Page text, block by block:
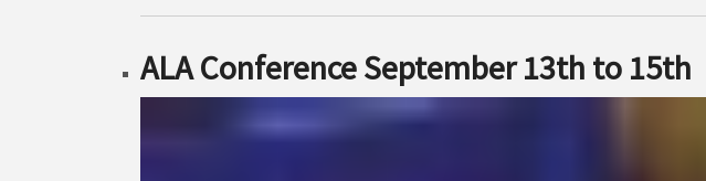
ALA Conference September 13th to 15th